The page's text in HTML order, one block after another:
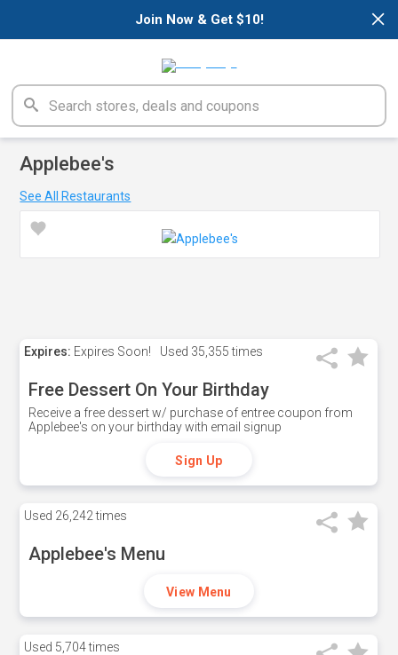
×
Join Now & Get $10!
Applebee's
See All Restaurants
Expires: Expires Soon! Used 35,355 times
Free Dessert On Your Birthday
Receive a free dessert w/ purchase of entree coupon from
Applebee's on your birthday with email signup
Sign Up
Used 26,242 times
Applebee's Menu
View Menu
Used 5,704 times